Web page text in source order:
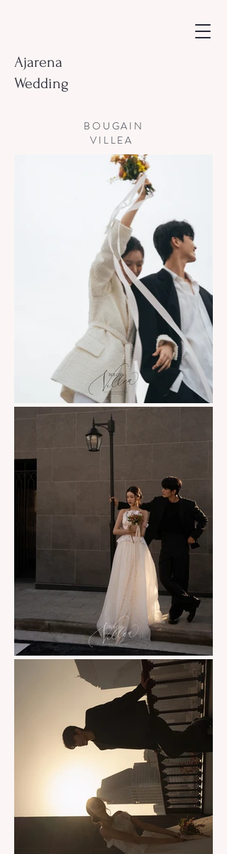
Ajarena
Wedding
BOUGAIN
VILLEA